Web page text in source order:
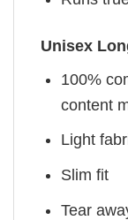
Unisex
100%
content
Light
Slim fit
Tear